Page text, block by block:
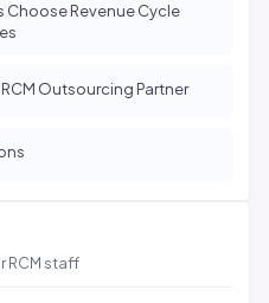
Choose Revenue Cycle
Outsourcing Partner
RCM staff